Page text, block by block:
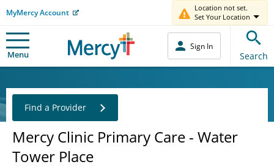
MyMercy Account
Location not set.
Set Your Location
Menu
Sign In
Search
Mercy Clinic Primary Care - Water
Tower Place
Find a Provider